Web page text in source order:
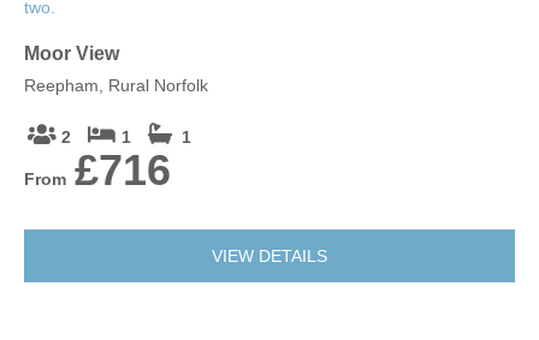
Moor View
Reepham, Rural Norfolk
2 1 1
From £716
VIEW DETAILS